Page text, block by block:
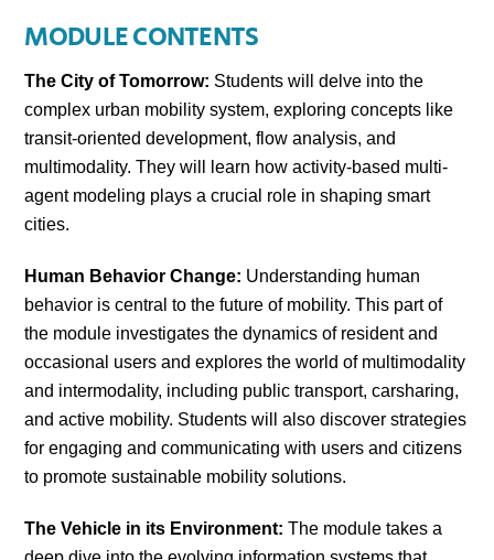
MODULE CONTENTS
The City of Tomorrow: Students will delve into the
complex urban mobility system, exploring concepts like
transit-oriented development, flow analysis, and
multimodality. They will learn how activity-based multi-
agent modeling plays a crucial role in shaping smart
cities.
Human Behavior Change: Understanding human
behavior is central to the future of mobility. This part of
the module investigates the dynamics of resident and
occasional users and explores the world of multimodality
and intermodality, including public transport, carsharing,
and active mobility. Students will also discover strategies
for engaging and communicating with users and citizens
to promote sustainable mobility solutions.
The Vehicle in its Environment: The module takes a